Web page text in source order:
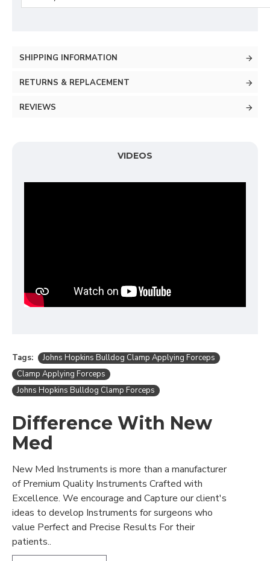
SHIPPING INFORMATION
RETURNS & REPLACEMENT
REVIEWS
VIDEOS
Tags:
Johns Hopkins Bulldog Clamp Applying Forceps
Clamp Applying Forceps
Johns Hopkins Bulldog Clamp Forceps
Difference With New
Med
New Med Instruments is more than a manufacturer
of Premium Quality Instruments Crafted with
Excellence. We encourage and Capture our client's
ideas to develop Instruments for surgeons who
value Perfect and Precise Results For their
patients..